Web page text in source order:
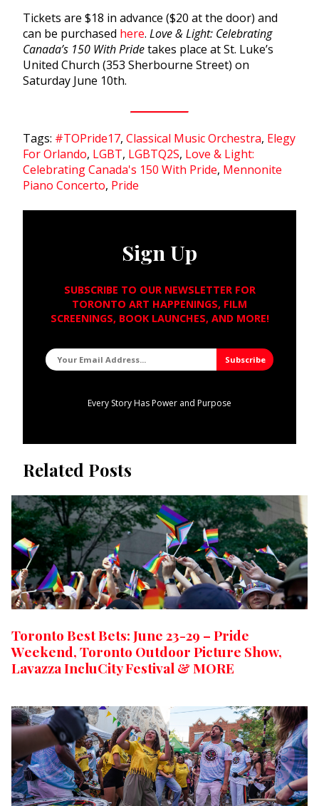
Tickets are $18 in advance ($20 at the door) and
can be purchased here. Love & Light: Celebrating
Canada’s 150 With Pridetakes place at St. Luke’s
United Church (353 Sherbourne Street) on
Saturday June 10th.
Tags: #TOPride17, Classical Music Orchestra, Elegy
For Orlando, LGBT, LGBTQ2S, Love & Light:
Celebrating Canada's 150 With Pride, Mennonite
Piano Concerto, Pride
Sign Up
SUBSCRIBE TO OUR NEWSLETTER FOR
TORONTO ART HAPPENINGS, FILM
SCREENINGS, BOOK LAUNCHES, AND MORE!
Every Story Has Power and Purpose
Related Posts
Toronto Best Bets: June 23-29 – Pride
Weekend, Toronto Outdoor Picture Show,
Lavazza IncluCity Festival & MORE